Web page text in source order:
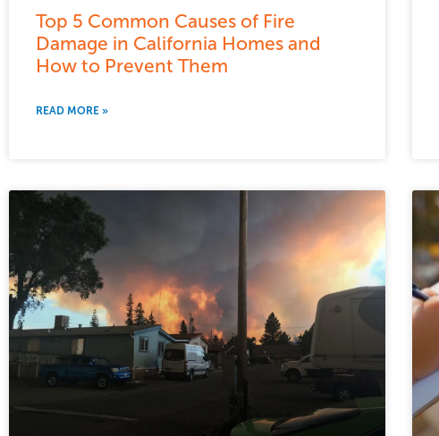
Top 5 Common Causes of Fire
Damage in California Homes and
How to Prevent Them
READ MORE »